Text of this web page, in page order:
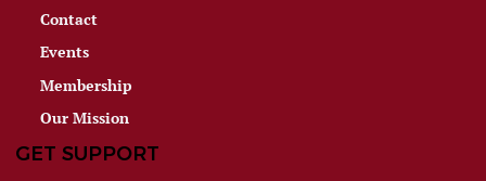
Contact
Events
Membership
Our Mission
GET SUPPORT